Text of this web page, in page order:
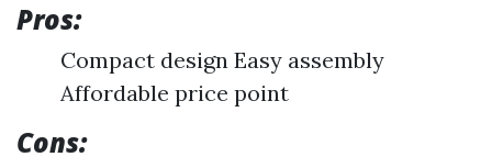
Pros:
Compact design Easy assembly
Affordable price point
Cons: